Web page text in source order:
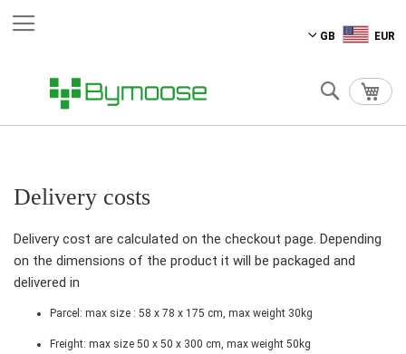
GB EUR
Skip
My
Search
Delivery costs
Delivery cost are calculated on the checkout page. Depending
on the dimensions of the product it will be packaged and
delivered in
Parcel: max size : 58 x 78 x 175 cm, max weight 30kg
Freight: max size 50 x 50 x 300 cm, max weight 50kg